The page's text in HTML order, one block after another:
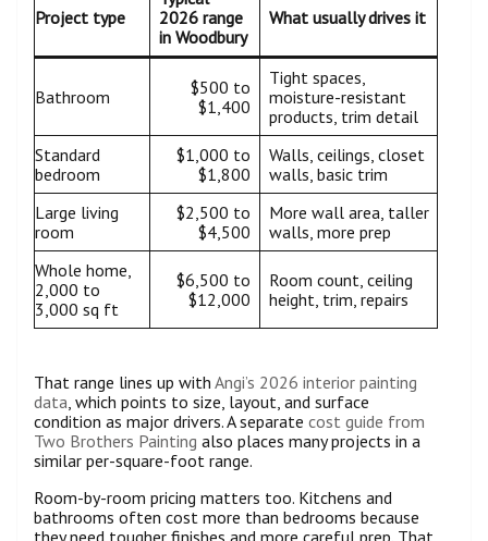
Project type
2026 range
in Woodbury
What usually drives it
Bathroom
$500 to
$1,400
Tight spaces,
moisture-resistant
products, trim detail
Standard
bedroom
$1,000 to
$1,800
Walls, ceilings, closet
walls, basic trim
Large living
room
$2,500 to
$4,500
More wall area, taller
walls, more prep
Whole home,
2,000 to
3,000 sq ft
$6,500 to
$12,000
Room count, ceiling
height, trim, repairs
That range lines up with Angi’s 2026 interior painting
data, which points to size, layout, and surface
condition as major drivers. A separate cost guide from
Two Brothers Painting also places many projects in a
similar per-square-foot range.
Room-by-room pricing matters too. Kitchens and
bathrooms often cost more than bedrooms because
they need tougher finishes and more careful prep. That